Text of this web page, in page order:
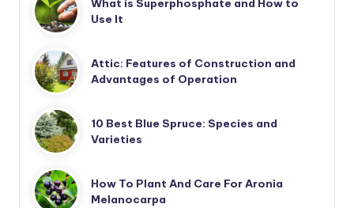
What is Superphosphate and How to
Use It
Attic: Features of Construction and
Advantages of Operation
10 Best Blue Spruce: Species and
Varieties
How To Plant And Care For Aronia
Melanocarpa